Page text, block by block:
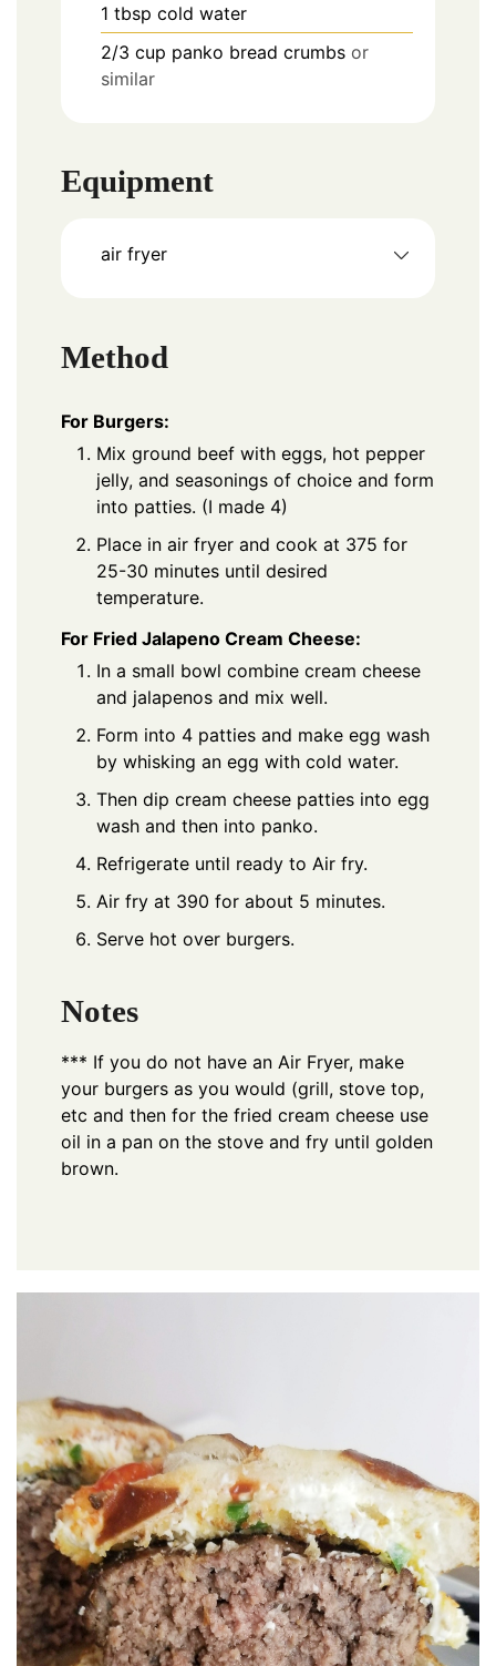
1 tbsp cold water
2/3 cup panko bread crumbs or
similar
Equipment
air fryer
Method
For Burgers:
Mix ground beef with eggs, hot pepper
jelly, and seasonings of choice and form
into patties. (I made 4)
Place in air fryer and cook at 375 for
25-30 minutes until desired
temperature.
For Fried Jalapeno Cream Cheese:
In a small bowl combine cream cheese
and jalapenos and mix well.
Form into 4 patties and make egg wash
by whisking an egg with cold water.
Then dip cream cheese patties into egg
wash and then into panko.
Refrigerate until ready to Air fry.
Air fry at 390 for about 5 minutes.
Serve hot over burgers.
Notes
*** If you do not have an Air Fryer, make
your burgers as you would (grill, stove top,
etc and then for the fried cream cheese use
oil in a pan on the stove and fry until golden
brown.